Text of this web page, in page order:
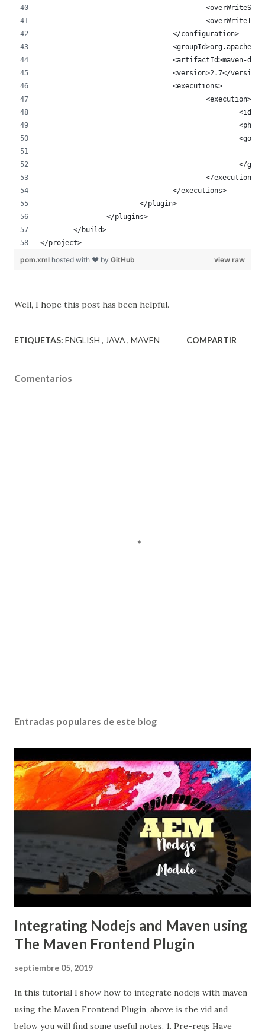
				</configuration>
<artifactId>maven-
				<version>2.7</version>
				<executions>
					<execution>
</
					</execution>
				</executions>
			</plugin>
		</plugins>
	</build>
</project>
view raw
pom.xml hosted with ❤ by GitHub
Well, I hope this post has been helpful.
ETIQUETAS: ENGLISH JAVA MAVEN COMPARTIR
Comentarios
Entradas populares de este blog
Integrating Nodejs and Maven using
The Maven Frontend Plugin
septiembre 05, 2019
In this tutorial I show how to integrate nodejs with maven
using the Maven Frontend Plugin, above is the vid and
below you will find some useful notes. 1. Pre-reqs Have